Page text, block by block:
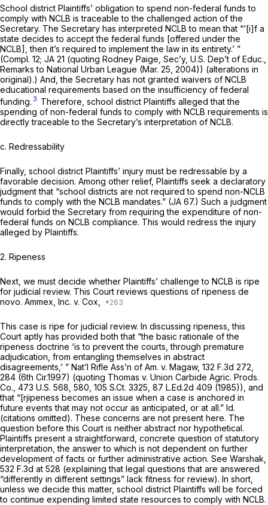
School district Plaintiffs’ obligation to spend non-federal funds to
comply with NCLB is traceable to the challenged action of the
Secretary. The Secretary has interpreted NCLB to mean that “‘[i]f a
state decides to accept the federal funds [offered under the
NCLB], then it’s required to implement the law in its entirety.’ ”
(Compl. 12; JA 21 (quoting Rodney Paige, Sec’y, U.S. Dep’t of Educ.,
Remarks to National Urban League (Mar. 25, 2004)) (alterations in
original).) And, the Secretary has not granted waivers of NCLB
educational requirements based on the insufficiency of federal
funding. 3 Therefore, school district Plaintiffs alleged that the
spending of non-federal funds to comply with NCLB requirements is
directly traceable to the Secretary’s interpretation of NCLB.
c. Redressability
Finally, school district Plaintiffs’ injury must be redressable by a
favorable decision. Among other relief, Plaintiffs seek a declaratory
judgment that “school districts are not required to spend non-NCLB
funds to comply with the NCLB mandates.” (JA 67.) Such a judgment
would forbid the Secretary from requiring the expenditure of non-
federal funds on NCLB compliance. This would redress the injury
alleged by Plaintiffs.
2. Ripeness
Next, we must decide whether Plaintiffs’ challenge to NCLB is ripe
for judicial review. This Court reviews questions of ripeness de
novo. Ammex, Inc. v. Cox,
This case is ripe for judicial review. In discussing ripeness, this
Court aptly has provided both that “the basic rationale of the
ripeness doctrine ‘is to prevent the courts, through premature
adjudication, from entangling themselves in abstract
disagreements,’ ” Nat’l Rifle Ass’n of Am. v. Magaw, 132 F.3d 272
284 (6th Cir.1997) (quoting Thomas v. Union Carbide Agric. Prods.
Co., 473 U.S. 568 , 580, 105 S.Ct. 3325 87 L.Ed.2d 409 (1985)), and
that “[rjipeness becomes an issue when a case is anchored in
future events that may not occur as anticipated, or at all.” Id.
(citations omitted). These concerns are not present here. The
question before this Court is neither abstract nor hypothetical.
Plaintiffs present a straightforward, concrete question of statutory
interpretation, the answer to which is not dependent on further
development of facts or further administrative action. See Warshak,
532 F.3d at 528 (explaining that legal questions that are answered
“differently in different settings” lack fitness for review). In short,
unless we decide this matter, school district Plaintiffs will be forced
to continue expending limited state resources to comply with NCLB.